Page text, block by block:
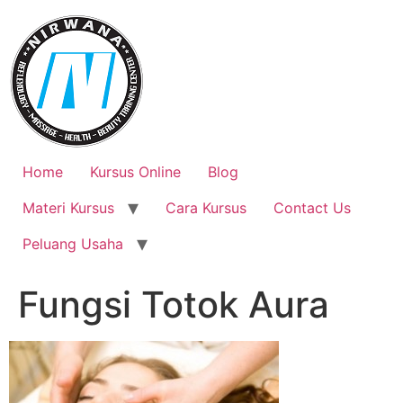
content
Home Kursus Online
Blog
Materi Kursus
Cara Kursus
Contact Us
Peluang Usaha
Fungsi Totok Aura